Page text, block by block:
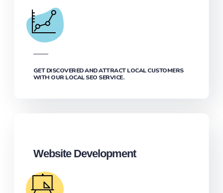
GET DISCOVERED AND ATTRACT LOCAL CUSTOMERS
WITH OUR LOCAL SEO SERVICE.
Website Development